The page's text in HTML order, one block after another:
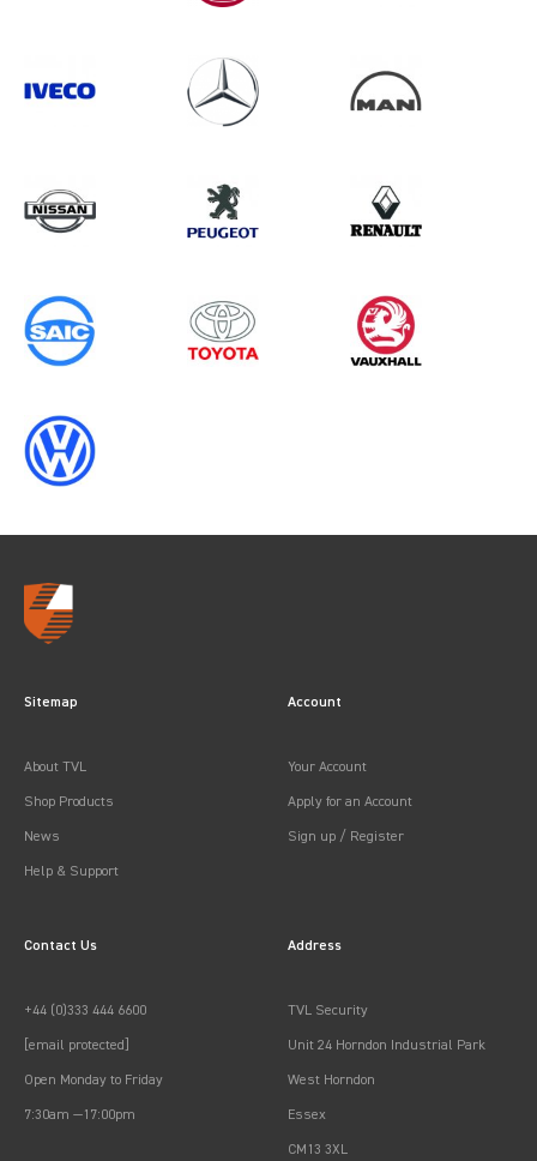
Search information CANCEL
0 results inWhole Vehicle
Protectionfor
(FACELIFT), 2005
Sitemap
About TVL
Shop Products
News
Help & Support
Account
Your Account
Apply for an Account
Sign up / Register
Contact Us
+44 (0)333 444 6600
[email protected]
Open Monday to Friday
7:30am —17:00pm
Address
TVL Security
Unit 24 Horndon Industrial Park
West Horndon
Essex
CM13 3XL